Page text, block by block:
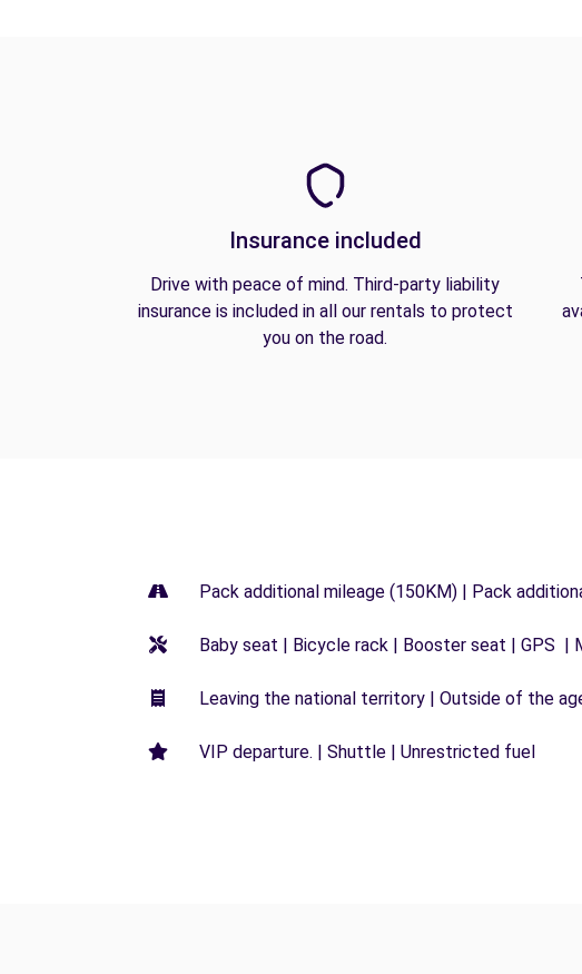
Insurance included
Drive with peace of mind. Third-party liability
insurance is included in all our rentals to protect
you on the road.
Pack additional mileage (150KM) | Pack
Baby seat | Bicycle rack | Booster seat | GPS |
Leaving the national territory | Outside of the
VIP departure. | Shuttle | Unrestricted fuel